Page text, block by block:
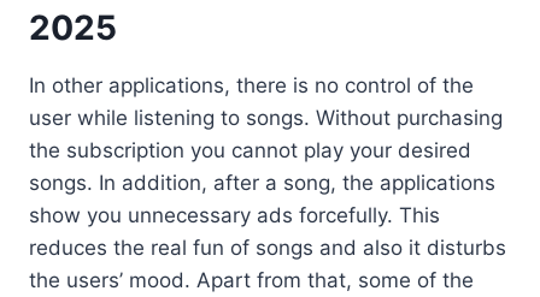
2025
In other applications, there is no control of the
user while listening to songs. Without purchasing
the subscription you cannot play your desired
songs. In addition, after a song, the applications
show you unnecessary ads forcefully. This
reduces the real fun of songs and also it disturbs
the users’ mood. Apart from that, some of the